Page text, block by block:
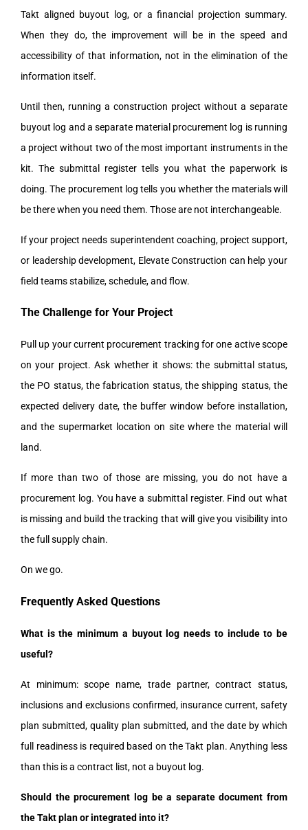
Takt aligned buyout log, or a financial projection summary.
When they do, the improvement will be in the speed and
accessibility of that information, not in the elimination of the
information itself.
Until then, running a construction project without a separate
buyout log and a separate material procurement log is running
a project without two of the most important instruments in the
kit. The submittal register tells you what the paperwork is
doing. The procurement log tells you whether the materials will
be there when you need them. Those are not interchangeable.
If your project needs superintendent coaching, project support,
or leadership development, Elevate Construction can help your
field teams stabilize, schedule, and flow.
The Challenge for Your Project
Pull up your current procurement tracking for one active scope
on your project. Ask whether it shows: the submittal status,
the PO status, the fabrication status, the shipping status, the
expected delivery date, the buffer window before installation,
and the supermarket location on site where the material will
land.
If more than two of those are missing, you do not have a
procurement log. You have a submittal register. Find out what
is missing and build the tracking that will give you visibility into
the full supply chain.
On we go.
Frequently Asked Questions
What is the minimum a buyout log needs to include to be
useful?
At minimum: scope name, trade partner, contract status,
inclusions and exclusions confirmed, insurance current, safety
plan submitted, quality plan submitted, and the date by which
full readiness is required based on the Takt plan. Anything less
than this is a contract list, not a buyout log.
Should the procurement log be a separate document from
the Takt plan or integrated into it?